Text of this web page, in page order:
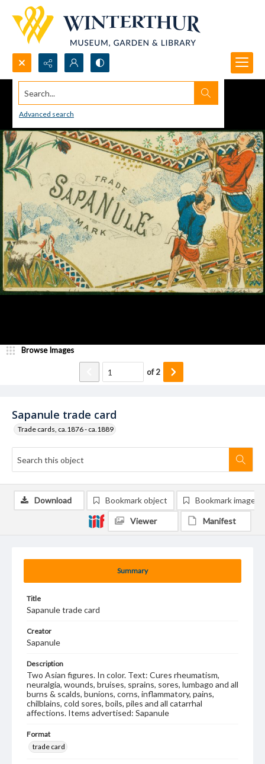
Search...
Advanced search
Sapanule trade card
Trade cards, ca.1876 - ca.1889
Browse Images
of2
Summary
Title
Sapanule trade card
Creator
Sapanule
Description
Two Asian figures. In color. Text: Cures rheumatism,
neuralgia, wounds, bruises, sprains, sores, lumbago and all
burns & scalds, bunions, corns, inflammatory, pains,
chilblains, cold sores, boils, piles and all catarrhal
affections. Items advertised: Sapanule
Format
trade card
Download Bookmark object Bookmark image
Viewer Manifest